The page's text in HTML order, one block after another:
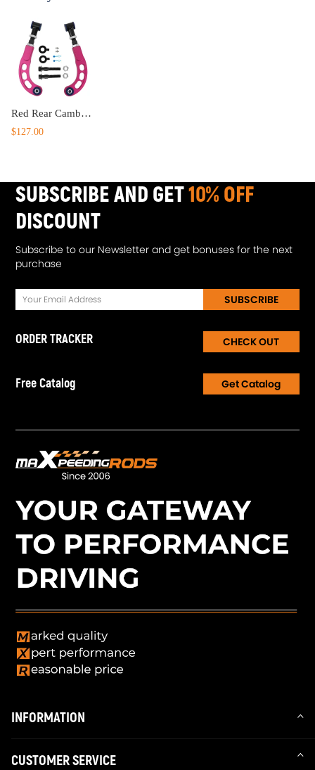
Red Rear Camber Bolts Adjustable Camber Arm compatible for Scion Tc 2005-2010
$127.00
SUBSCRIBE AND GET10% OFF
DISCOUNT
Subscribe to our Newsletter and get bonuses for the next
purchase
SUBSCRIBE
ORDER TRACKER CHECK OUT
Free Catalog Get Catalog
INFORMATION
CUSTOMER SERVICE